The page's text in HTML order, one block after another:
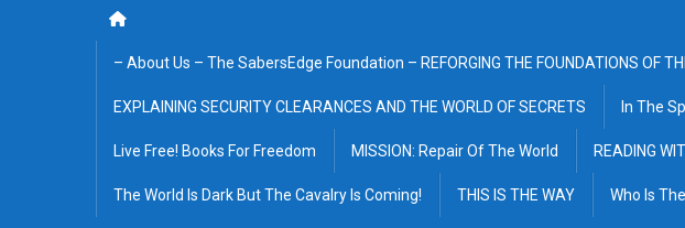
– About Us – The SabersEdge Foundation – REFORGING THE FOUNDATIONS
EXPLAINING SECURITY CLEARANCES AND THE WORLD OF SECRETS In The
Live Free! Books For Freedom MISSION: Repair Of The World READING
The World Is Dark But The Cavalry Is Coming! THIS IS THE WAY Who Is